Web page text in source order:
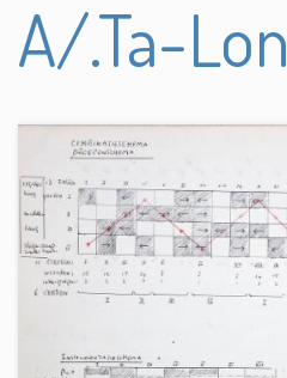
A/.Ta-Lon